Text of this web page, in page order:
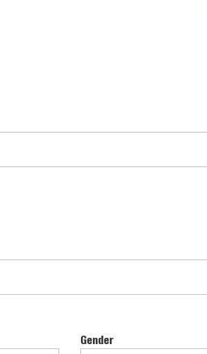
Gender